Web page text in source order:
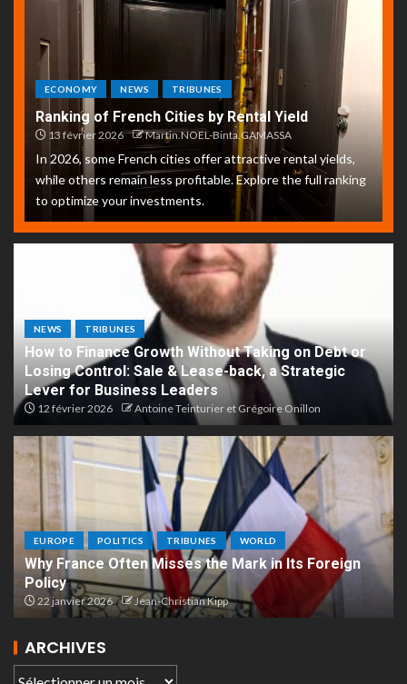
ECONOMY NEWS TRIBUNES
Ranking of French Cities by Rental Yield
13 février 2026 Martin.NOEL-Binta.GAMASSA
In 2026, some French cities offer attractive rental yields,
while others remain less profitable. Explore the full ranking
to optimize your investments.
NEWS TRIBUNES
How to Finance Growth Without Taking on Debt or
Losing Control: Sale & Lease-back, a Strategic
Lever for Business Leaders
12 février 2026 Antoine Teinturier et Grégoire Onillon
EUROPE POLITICS TRIBUNES WORLD
Why France Often Misses the Mark in Its Foreign
Policy
22 janvier 2026 Jean-Christian Kipp
ARCHIVES